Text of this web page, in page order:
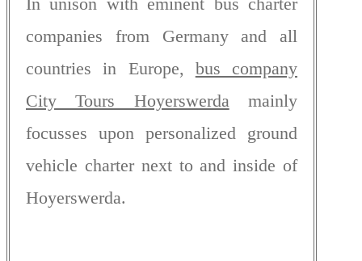
companies from Germany and all
countries in Europe, bus company
City Tours Hoyerswerdamainly
focusses upon personalized ground
vehicle charter next to and inside of
Hoyerswerda.